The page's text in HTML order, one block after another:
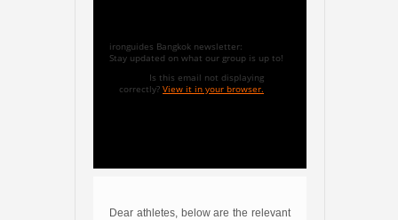
ironguides Bangkok newsletter:
Stay updated on what our group is up to!
Is this email not displaying
correctly? View it in your browser.
Dear athletes, below are the relevant